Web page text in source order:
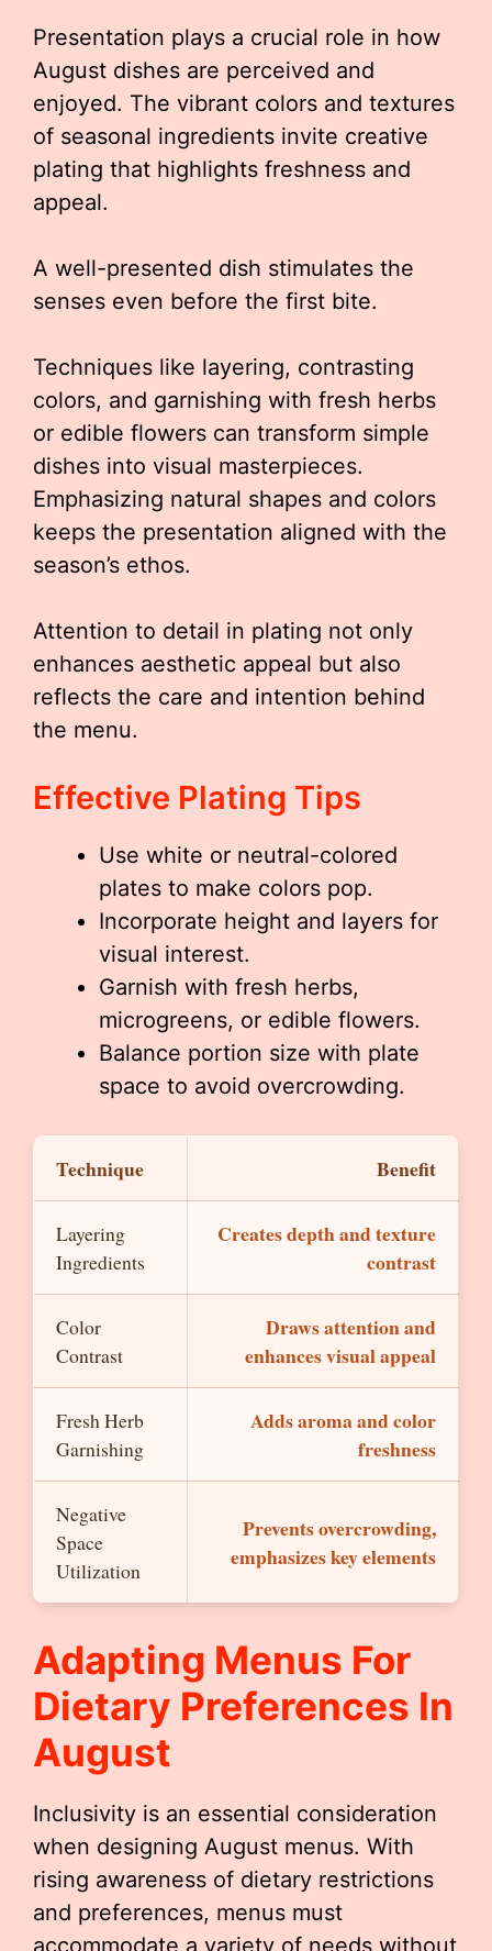
Presentation plays a crucial role in how
August dishes are perceived and
enjoyed. The vibrant colors and textures
of seasonal ingredients invite creative
plating that highlights freshness and
appeal.
A well-presented dish stimulates the
senses even before the first bite.
Techniques like layering, contrasting
colors, and garnishing with fresh herbs
or edible flowers can transform simple
dishes into visual masterpieces.
Emphasizing natural shapes and colors
keeps the presentation aligned with the
season’s ethos.
Attention to detail in plating not only
enhances aesthetic appeal but also
reflects the care and intention behind
the menu.
Effective Plating Tips
Use white or neutral-colored
plates to make colors pop.
Incorporate height and layers for
visual interest.
Garnish with fresh herbs,
microgreens, or edible flowers.
Balance portion size with plate
space to avoid overcrowding.
Technique Benefit
Layering
Ingredients
Creates depth and texture
contrast
Color
Contrast
Draws attention and
enhances visual appeal
Fresh Herb
Garnishing
Adds aroma and color
freshness
Negative
Space
Utilization
Prevents overcrowding,
emphasizes key elements
Adapting Menus For
Dietary Preferences In
August
Inclusivity is an essential consideration
when designing August menus. With
rising awareness of dietary restrictions
and preferences, menus must
accommodate a variety of needs without